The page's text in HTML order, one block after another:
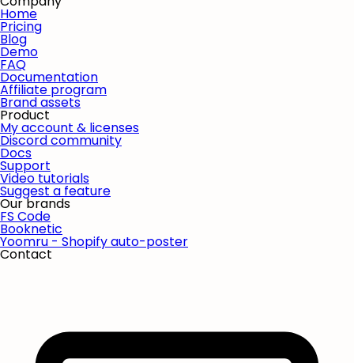
Home
Pricing
Blog
Demo
FAQ
Documentation
Affiliate program
Brand assets
Product
My account & licenses
Discord community
Docs
Support
Video tutorials
Suggest a feature
Our brands
FS Code
Booknetic
Yoomru - Shopify auto-poster
Contact